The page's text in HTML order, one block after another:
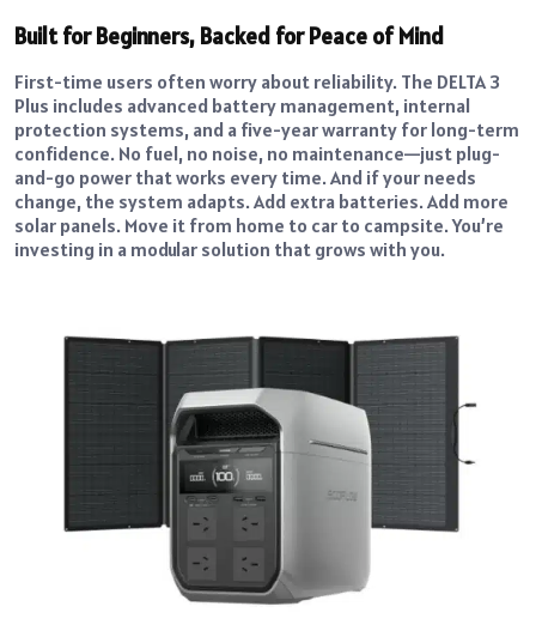
Built for Beginners, Backed for Peace of Mind
First-time users often worry about reliability. The DELTA 3
Plus includes advanced battery management, internal
protection systems, and a five-year warranty for long-term
confidence. No fuel, no noise, no maintenance—just plug-
and-go power that works every time. And if your needs
change, the system adapts. Add extra batteries. Add more
solar panels. Move it from home to car to campsite. You’re
investing in a modular solution that grows with you.